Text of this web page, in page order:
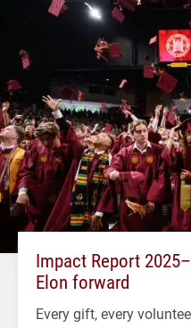
Impact Report
Elon forward
Every gift, every